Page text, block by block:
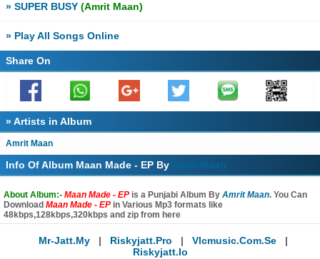
» SUPER BUSY (Amrit Maan)
» Play All Songs Online
Share On
» Artists in Album
Amrit Maan
Info Of Album Maan Made - EP By Amrit Maan
About Album:- Maan Made - EP is a Punjabi Album By Amrit Maan. You Can
Download Maan Made - EP in Various Mp3 formats like
48kbps,128kbps,320kbps and zip from here
Mr-Jatt.my | Riskyjatt.pro | Vlcmusic.com.se
|
Riskyjatt.io